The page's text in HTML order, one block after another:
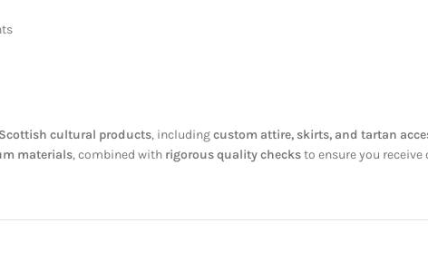
cultural products, includingcustom attire, skirts, and tartan
materials, combined with rigorous quality checksto ensure you receive